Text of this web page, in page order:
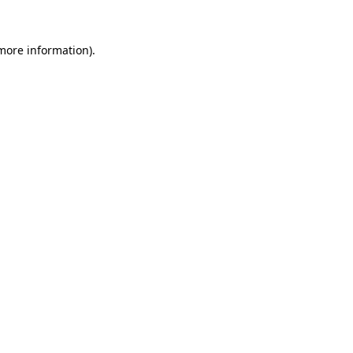
information).